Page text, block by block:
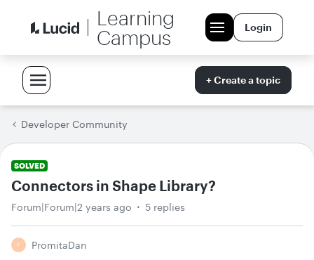
Learning
Campus
Login
+ Create a topic
Developer Community
SOLVED
Connectors in Shape Library?
Forum|Forum|2 years ago 5 replies
P PromitaDan